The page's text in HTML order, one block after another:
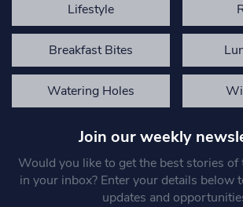
Lifestyle
Breakfast Bites
Watering Holes
Join our weekly
Would you like to get the best stories of
in your inbox? Enter your details below
updates and